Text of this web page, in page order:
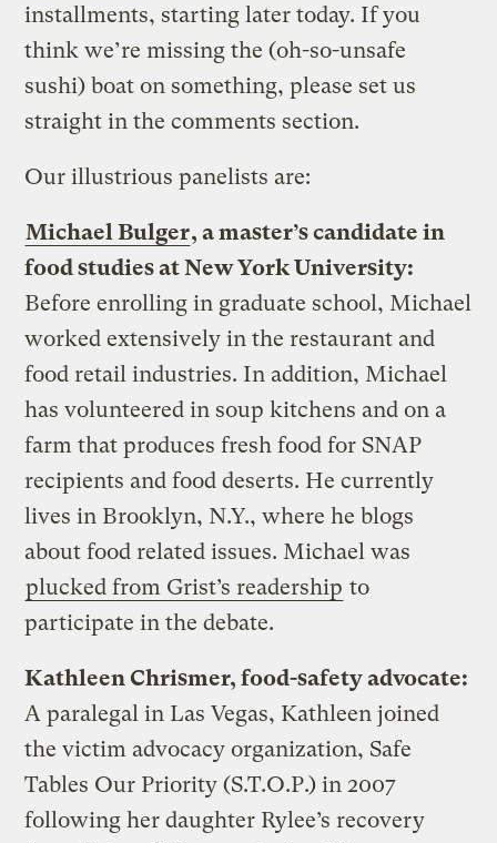
installments, starting later today. If you
think we’re missing the (oh-so-unsafe
sushi) boat on something, please set us
straight in the comments section.
Our illustrious panelists are:
Michael Bulger, a master’s candidate in
food studies at New York University:
Before enrolling in graduate school, Michael
worked extensively in the restaurant and
food retail industries. In addition, Michael
has volunteered in soup kitchens and on a
farm that produces fresh food for SNAP
recipients and food deserts. He currently
lives in Brooklyn, N.Y., where he blogs
about food related issues. Michael was
plucked from Grist’s readership to
participate in the debate.
Kathleen Chrismer, food-safety advocate:
A paralegal in Las Vegas, Kathleen joined
the victim advocacy organization, Safe
Tables Our Priority (S.T.O.P.) in 2007
following her daughter Rylee’s recovery